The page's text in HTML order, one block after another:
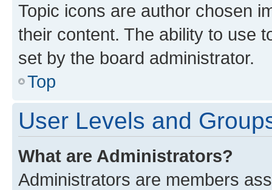
Topic icons are author chosen
their content. The ability to use
set by the board administrator.
Top
User Levels and
What are Administrators?
Administrators are members